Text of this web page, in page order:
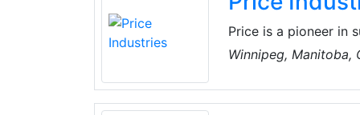
Price is a pioneer in
products. After
Winnipeg, Manitoba,